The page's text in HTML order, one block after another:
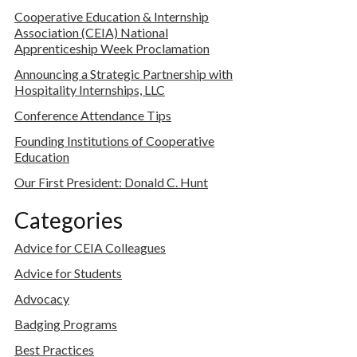
Cooperative Education & Internship
Association (CEIA) National
Apprenticeship Week Proclamation
Announcing a Strategic Partnership with
Hospitality Internships, LLC
Conference Attendance Tips
Founding Institutions of Cooperative
Education
Our First President: Donald C. Hunt
Categories
Advice for CEIA Colleagues
Advice for Students
Advocacy
Badging Programs
Best Practices